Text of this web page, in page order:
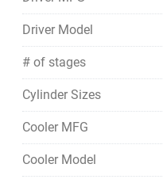
Driver Model
# of stages
Cylinder Sizes
Cooler MFG
Cooler Model